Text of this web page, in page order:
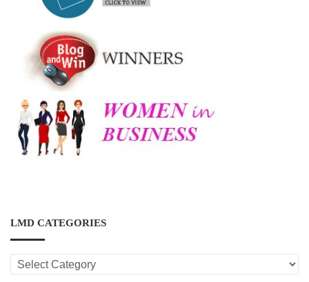
LMD CATEGORIES
LMD
CATEGORIES